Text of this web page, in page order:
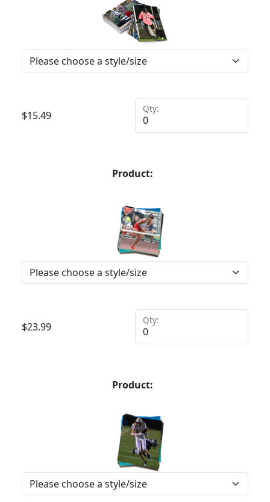
$15.49
Qty:
Product:
$23.99
Qty:
Product: